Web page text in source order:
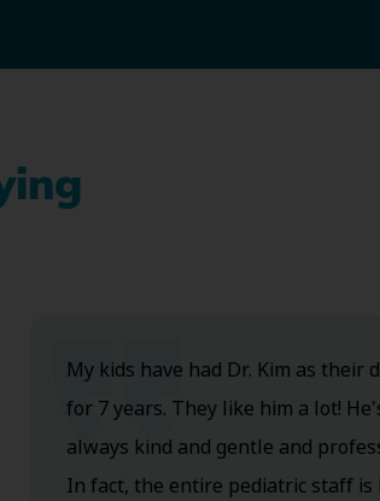
My kids have had Dr. Kim as their
for 7 years. They like him a lot!
always kind and gentle and
In fact, the entire pediatric staff is